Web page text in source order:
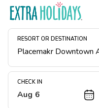
RESORT OR DESTINATION
CHECK IN
Aug 6
Resort Map